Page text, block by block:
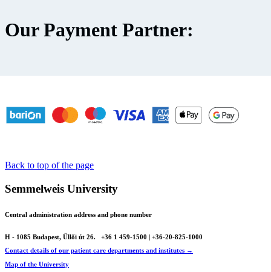
Our Payment Partner:
Back to top of the page
Semmelweis University
Central administration address and phone number
H - 1085 Budapest, Üllői út 26.
+36 1 459-1500 | +36-20-825-1000
Contact details of our patient care departments and institutes →
Map of the University